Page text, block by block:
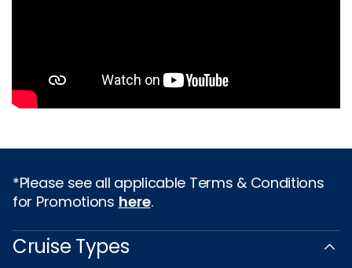
*Please see all applicable Terms & Conditions
for Promotions here.
Cruise Types